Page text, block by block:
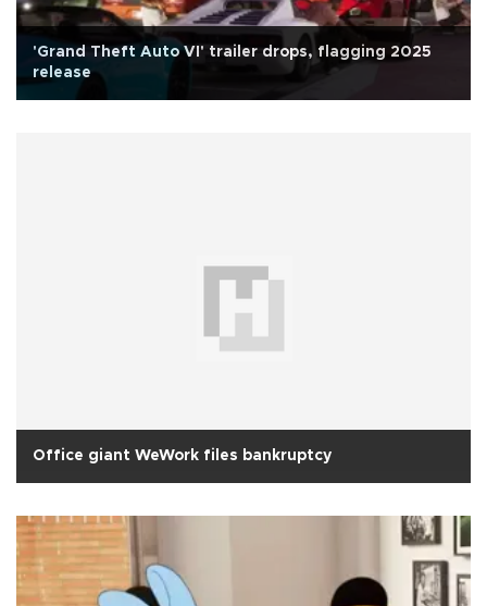
'Grand Theft Auto VI' trailer drops, flagging 2025
release
Office giant WeWork files bankruptcy